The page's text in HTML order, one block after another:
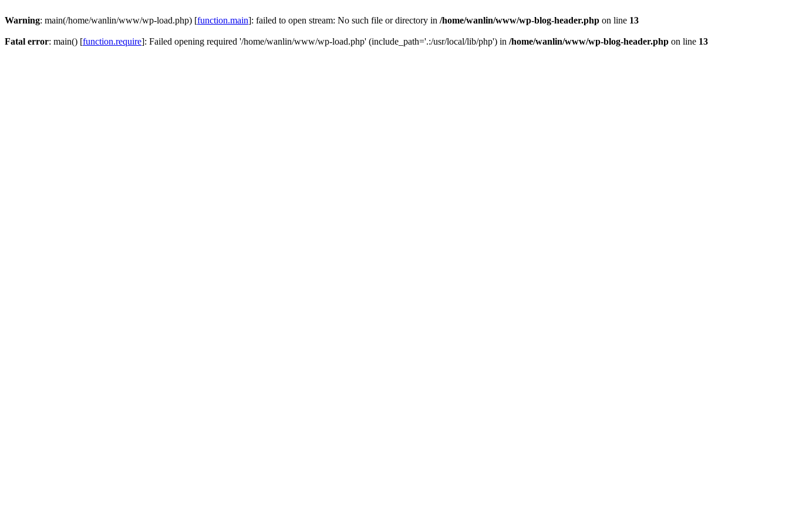
Warning: main(/home/wanlin/www/wp-load.php) [function.main]: failed to open stream: No such file or directory in /home/wanlin/www/wp-blog-header.php on line 13
Fatal error: main() [function.require]: Failed opening required '/home/wanlin/www/wp-load.php' (include_path='.:/usr/local/lib/php') in /home/wanlin/www/wp-blog-header.php on line 13